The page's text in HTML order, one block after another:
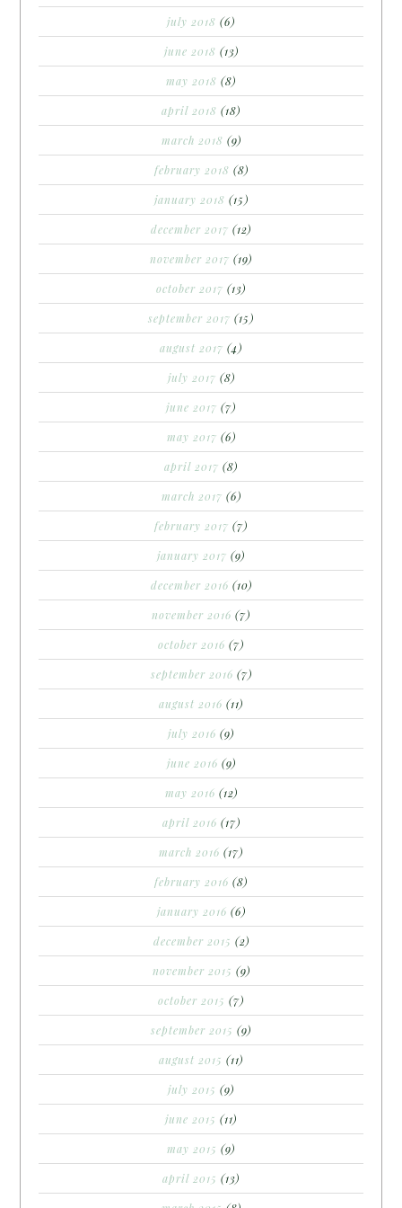
july 2018 (6)
june 2018 (13)
may 2018 (8)
april 2018 (18)
march 2018 (9)
february 2018 (8)
january 2018 (15)
december 2017 (12)
november 2017 (19)
october 2017 (13)
september 2017 (15)
august 2017 (4)
july 2017 (8)
june 2017 (7)
may 2017 (6)
april 2017 (8)
march 2017 (6)
february 2017 (7)
january 2017 (9)
december 2016 (10)
november 2016 (7)
october 2016 (7)
september 2016 (7)
august 2016 (11)
july 2016 (9)
june 2016 (9)
may 2016 (12)
april 2016 (17)
march 2016 (17)
february 2016 (8)
january 2016 (6)
december 2015 (2)
november 2015 (9)
october 2015 (7)
september 2015 (9)
august 2015 (11)
july 2015 (9)
june 2015 (11)
may 2015 (9)
april 2015 (13)